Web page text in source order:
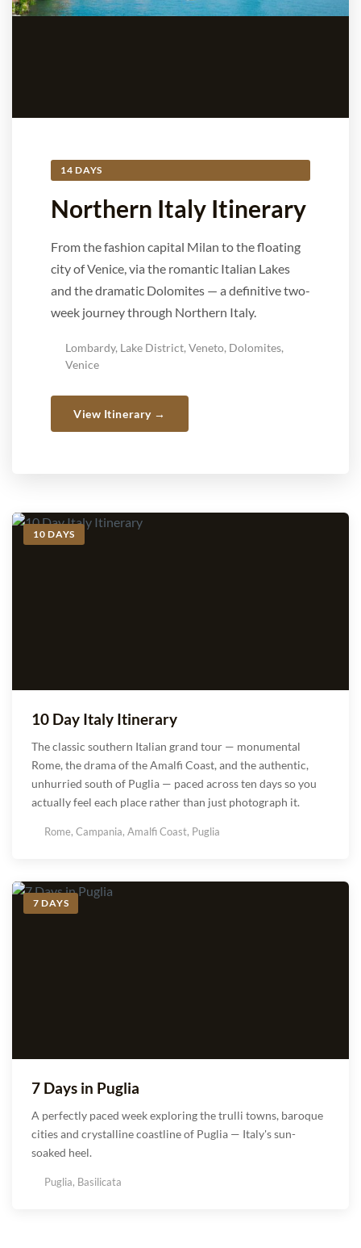
14 DAYS
Northern Italy Itinerary
From the fashion capital Milan to the floating
city of Venice, via the romantic Italian Lakes
and the dramatic Dolomites — a definitive two-
week journey through Northern Italy.
Lombardy, Lake District, Veneto, Dolomites,
Venice
View Itinerary →
10 DAYS
10 Day Italy Itinerary
The classic southern Italian grand tour — monumental
Rome, the drama of the Amalfi Coast, and the authentic,
unhurried south of Puglia — paced across ten days so you
actually feel each place rather than just photograph it.
Rome, Campania, Amalfi Coast, Puglia
7 DAYS
7 Days in Puglia
A perfectly paced week exploring the trulli towns, baroque
cities and crystalline coastline of Puglia — Italy's sun-
soaked heel.
Puglia, Basilicata